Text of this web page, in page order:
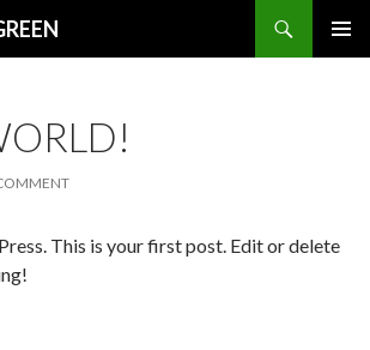
This is your first post. Edit or delete